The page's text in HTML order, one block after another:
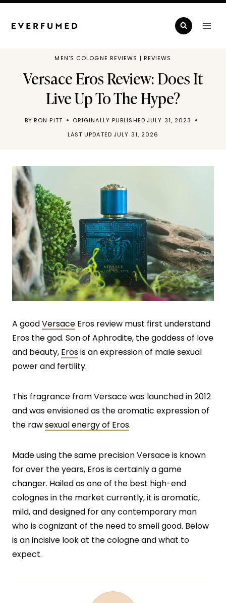
Skip
MEN'S COLOGNE REVIEWS | REVIEWS
Versace Eros Review: Does It
Live Up To The Hype?
BY RON PITT ORIGINALLY PUBLISHED JULY 31, 2023
LAST UPDATED JULY 31, 2026
A goodVersace Eros review must first understand
Eros the god. Son of Aphrodite, the goddess of love
and beauty, Erosis an expression of male sexual
power and fertility.
This fragrance from Versace was launched in 2012
and was envisioned as the aromatic expression of
the rawsexual energy of Eros.
Made using the same precision Versace is known
for over the years, Eros is certainly a game
changer. Hailed as one of the best high-end
colognes in the market currently, it is aromatic,
mild, and designed for any contemporary man
who is cognizant of the need to smell good. Below
is an incisive look at the cologne and what to
expect.